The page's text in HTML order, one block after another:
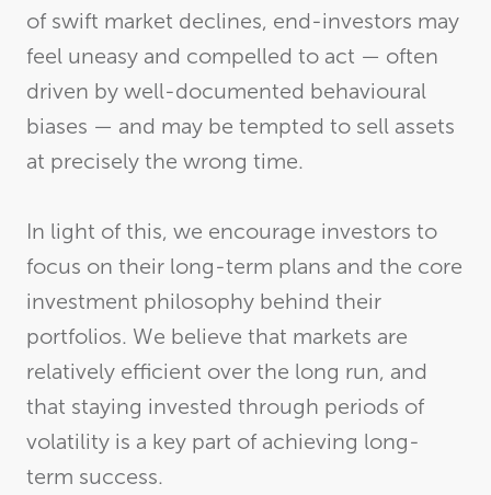
of swift market declines, end-investors may
feel uneasy and compelled to act — often
driven by well-documented behavioural
biases — and may be tempted to sell assets
at precisely the wrong time.
In light of this, we encourage investors to
focus on their long-term plans and the core
investment philosophy behind their
portfolios. We believe that markets are
relatively efficient over the long run, and
that staying invested through periods of
volatility is a key part of achieving long-
term success.